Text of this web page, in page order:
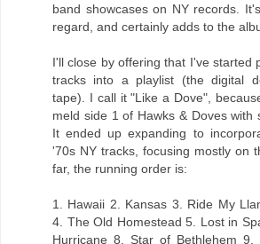
band showcases on NY records.
regard, and certainly adds to the
I'll close by offering that I've started
tracks into a playlist (the digital
tape). I call it "Like a Dove",
meld side 1 of Hawks & Doves with
It ended up expanding to
'70s NY tracks, focusing mostly on
far, the running order is:
1. Hawaii 2. Kansas 3. Ride My
4. The Old Homestead 5. Lost in
Hurricane 8. Star of Bethlehem